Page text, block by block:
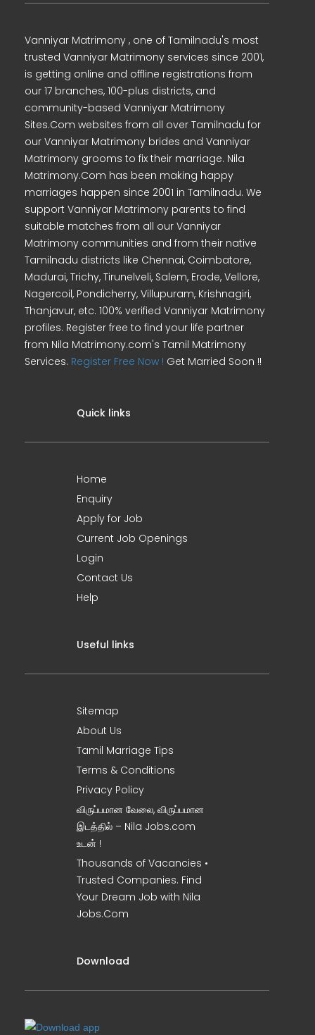
Vanniyar Matrimony , one of Tamilnadu's most
trusted Vanniyar Matrimony services since 2001,
is getting online and offline registrations from
our 17 branches, 100-plus districts, and
community-based Vanniyar Matrimony
Sites.Com websites from all over Tamilnadu for
our Vanniyar Matrimony brides and Vanniyar
Matrimony grooms to fix their marriage. Nila
Matrimony.Com has been making happy
marriages happen since 2001 in Tamilnadu. We
support Vanniyar Matrimony parents to find
suitable matches from all our Vanniyar
Matrimony communities and from their native
Tamilnadu districts like Chennai, Coimbatore,
Madurai, Trichy, Tirunelveli, Salem, Erode, Vellore,
Nagercoil, Pondicherry, Villupuram, Krishnagiri,
Thanjavur, etc. 100% verified Vanniyar Matrimony
profiles. Register free to find your life partner
from Nila Matrimony.com's Tamil Matrimony
Services. Register Free Now ! Get Married Soon !!
Quick links
Home
Enquiry
Apply for Job
Current Job Openings
Login
Contact Us
Help
Useful links
Sitemap
About Us
Tamil Marriage Tips
Terms & Conditions
Privacy Policy
விருப்பமான வேலை, விருப்பமான
இடத்தில் – Nila Jobs.com
உடன் !
Thousands of Vacancies •
Trusted Companies. Find
Your Dream Job with Nila
Jobs.Com
Download